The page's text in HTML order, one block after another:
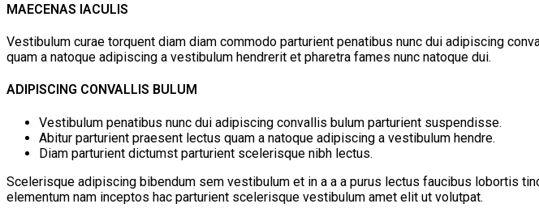
MAECENAS IACULIS
Vestibulum curae torquent diam diam commodo parturient penatibus nunc dui adipiscing
quam a natoque adipiscing a vestibulum hendrerit et pharetra fames nunc natoque dui.
ADIPISCING CONVALLIS BULUM
Vestibulum penatibus nunc dui adipiscing convallis bulum parturient suspendisse.
Abitur parturient praesent lectus quam a natoque adipiscing a vestibulum hendre.
Diam parturient dictumst parturient scelerisque nibh lectus.
Scelerisque adipiscing bibendum sem vestibulum et in a a a purus lectus faucibus lobortis
elementum nam inceptos hac parturient scelerisque vestibulum amet elit ut volutpat.